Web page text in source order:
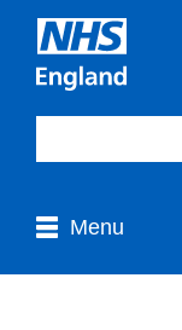
Menu